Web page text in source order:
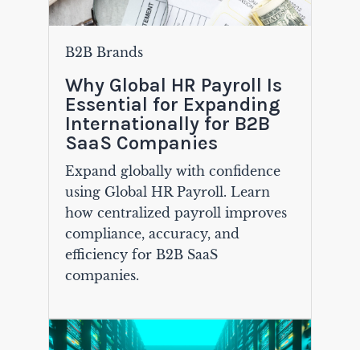
B2B Brands
Why Global HR Payroll Is
Essential for Expanding
Internationally for B2B
SaaS Companies
Expand globally with confidence
using Global HR Payroll. Learn
how centralized payroll improves
compliance, accuracy, and
efficiency for B2B SaaS
companies.